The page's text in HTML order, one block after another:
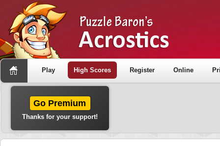
Play High Scores Register Online
Go Premium
Thanks for your support!